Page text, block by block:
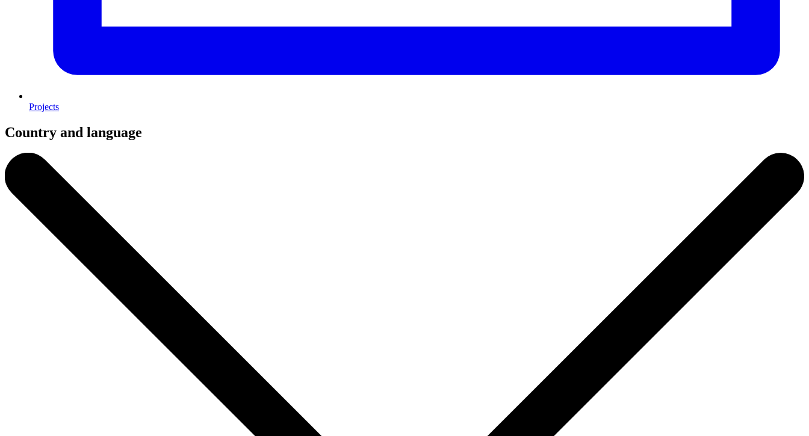
Projects
Country and language